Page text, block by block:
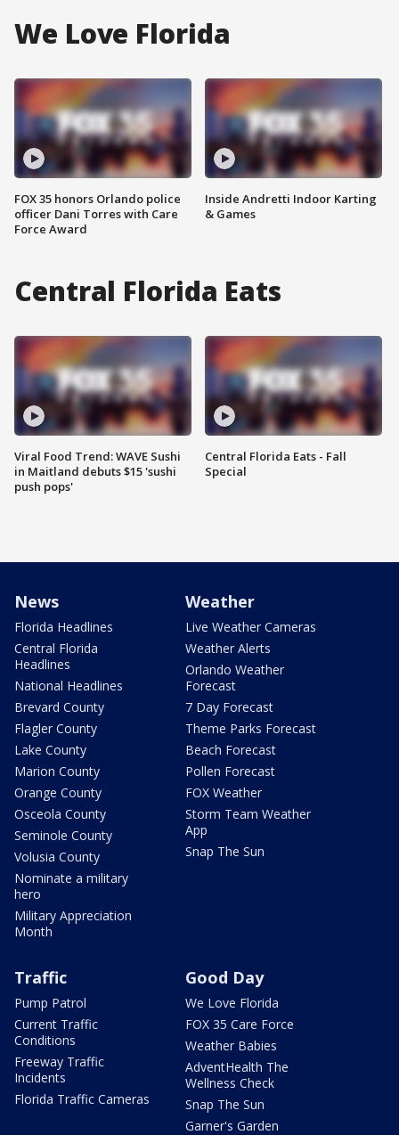
We Love Florida
FOX 35 honors Orlando police
officer Dani Torres with Care
Force Award
Inside Andretti Indoor Karting
& Games
Central Florida Eats
Viral Food Trend: WAVE Sushi
in Maitland debuts $15 'sushi
push pops'
Central Florida Eats - Fall
Special
News
Florida Headlines
Central Florida
Headlines
National Headlines
Brevard County
Flagler County
Lake County
Marion County
Orange County
Osceola County
Seminole County
Volusia County
Nominate a military
hero
Military Appreciation
Month
Weather
Live Weather Cameras
Weather Alerts
Orlando Weather
Forecast
7 Day Forecast
Theme Parks Forecast
Beach Forecast
Pollen Forecast
FOX Weather
Storm Team Weather
App
Snap The Sun
Traffic
Pump Patrol
Current Traffic
Conditions
Freeway Traffic
Incidents
Florida Traffic Cameras
Good Day
We Love Florida
FOX 35 Care Force
Weather Babies
AdventHealth The
Wellness Check
Snap The Sun
Garner's Garden